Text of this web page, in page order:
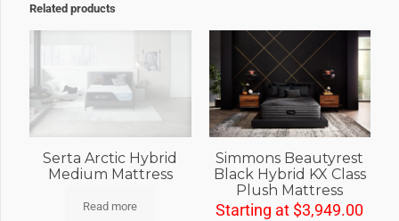
Related products
Serta Arctic Hybrid
Medium Mattress
Read more
Simmons Beautyrest
Black Hybrid KX Class
Plush Mattress
Starting at $3,949.00